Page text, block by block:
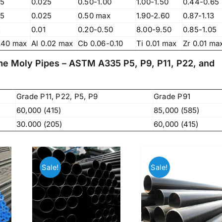
0.025 0.50 max 1.90-2.60
0.87-1.13
0.01 0.20-0.50 8.00-9.50
0.85-1.05
max Al 0.02 max Cb 0.06-0.10 Ti 0.01 max Zr 0.01
Moly Pipes – ASTM A335 P5, P9, P11, P22, and
Grade P11, P22, P5, P9
Grade P91
60,000 (415)
85,000 (585)
30.000 (205) 60,000 (415)
Sale! Sale!
Bunder, Near Sandhurst Road Railway Station,
Godown No.1
Phone: +918104916973, +918291724037
Mobile:+919892451458, +919833604219
Email:sales@metline.in
Search
for:
Recent reviews
Matte, No. 4 Finish Stainless Steel Coils
& Strips